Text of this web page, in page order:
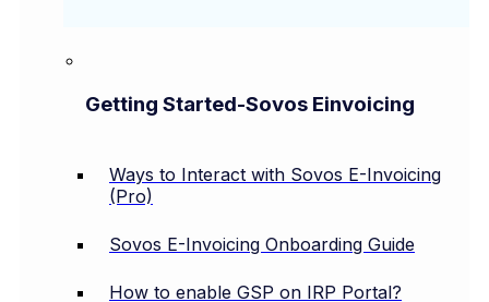
Getting Started-Sovos Einvoicing
Ways to Interact with Sovos E-Invoicing
(Pro)
Sovos E-Invoicing Onboarding Guide
How to enable GSP on IRP Portal?